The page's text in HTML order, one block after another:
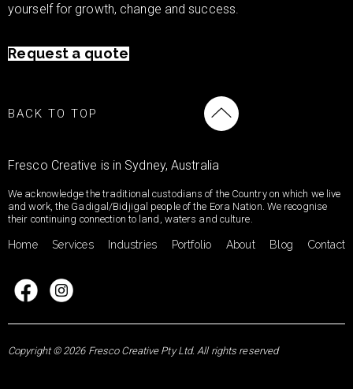
yourself for growth, change and success.
Request a quote
BACK TO TOP
Fresco Creative is in Sydney, Australia
We acknowledge the traditional custodians of the Country on which we live
and work, the Gadigal/Bidjigal people of the Eora Nation. We recognise
their continuing connection to land, waters and culture.
Home Services Industries Portfolio About Blog Contact
Copyright © 2026 Fresco Creative Pty Ltd. All rights reserved